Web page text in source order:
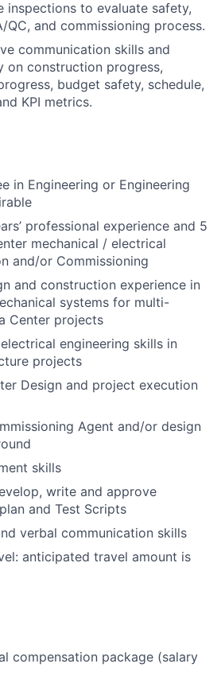
inspections to evaluate safety,
QC, and commissioning process.
communication skills and
on construction progress,
budget safety, schedule,
KPI metrics.
in Engineering or Engineering
professional experience and 5
mechanical / electrical
and/or Commissioning
and construction experience in
systems for multi-
Center projects
engineering skills in
projects
Design and project execution
Agent and/or design
skills
write and approve
and Test Scripts
verbal communication skills
anticipated travel amount is
compensation package (salary